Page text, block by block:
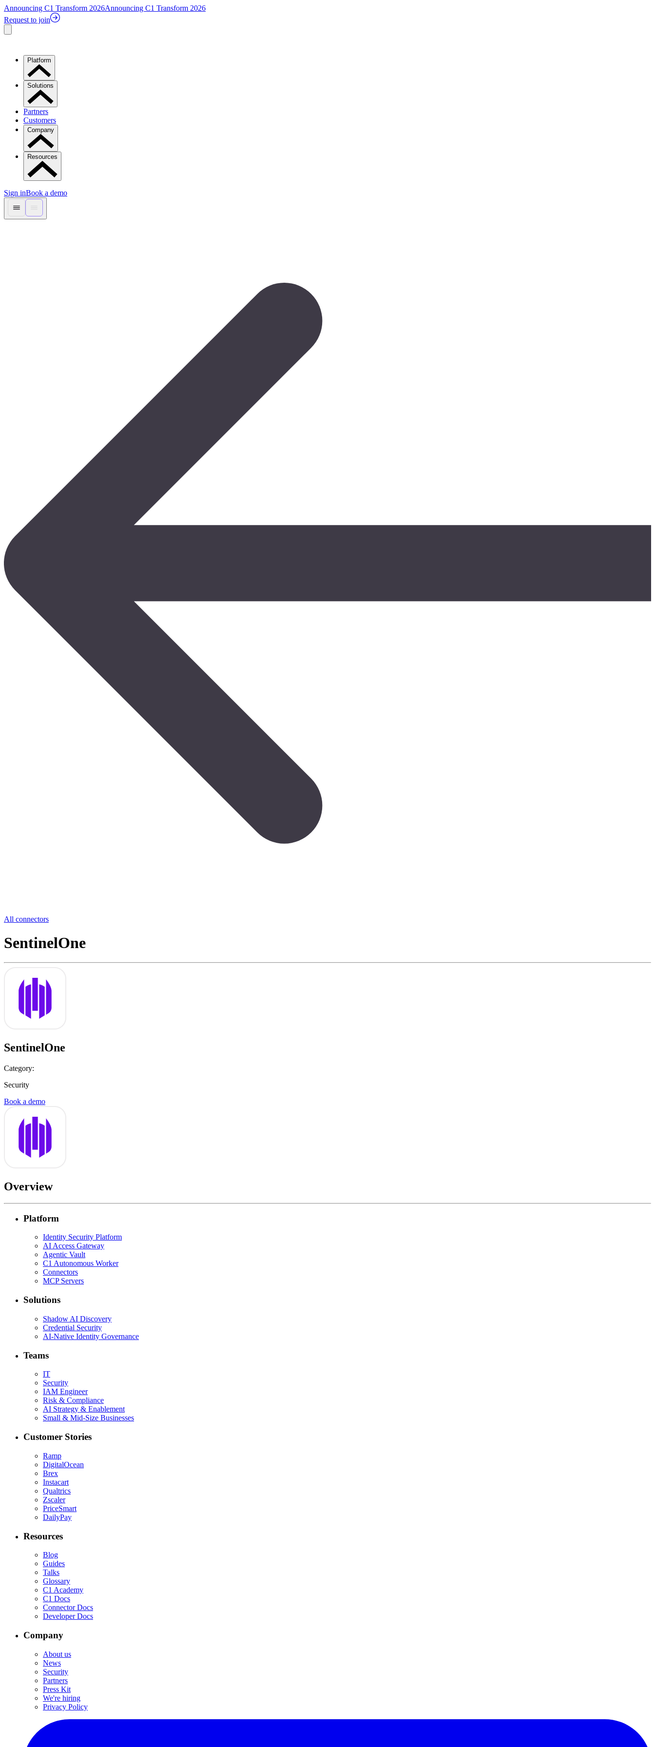
Announcing C1 Transform 2026Announcing C1 Transform 2026
Request to join
Platform
Solutions
Partners
Customers
Company
Resources
Sign inBook a demo
All connectors
SentinelOne
SentinelOne
Category:
Security
Book a demo
Overview
Platform
Identity Security Platform
AI Access Gateway
Agentic Vault
C1 Autonomous Worker
Connectors
MCP Servers
Solutions
Shadow AI Discovery
Credential Security
AI-Native Identity Governance
Teams
IT
Security
IAM Engineer
Risk & Compliance
AI Strategy & Enablement
Small & Mid-Size Businesses
Customer Stories
Ramp
DigitalOcean
Brex
Instacart
Qualtrics
Zscaler
PriceSmart
DailyPay
Resources
Blog
Guides
Talks
Glossary
C1 Academy
C1 Docs
Connector Docs
Developer Docs
Company
About us
News
Security
Partners
Press Kit
We're hiring
Privacy Policy